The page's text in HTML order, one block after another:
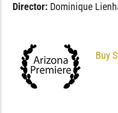
Director: Dominique
Buy